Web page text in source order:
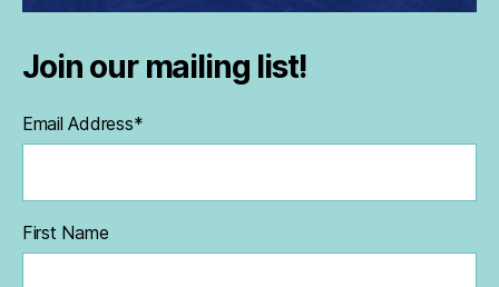
Join our mailing list!
Email Address*
First Name